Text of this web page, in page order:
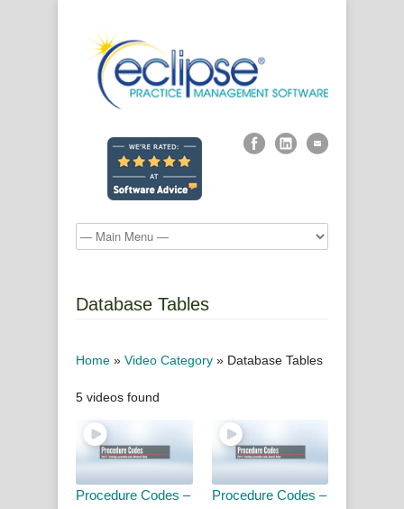
Database Tables
Home » Video Category » Database Tables
5 videos found
Procedure Codes –
Procedure Codes –